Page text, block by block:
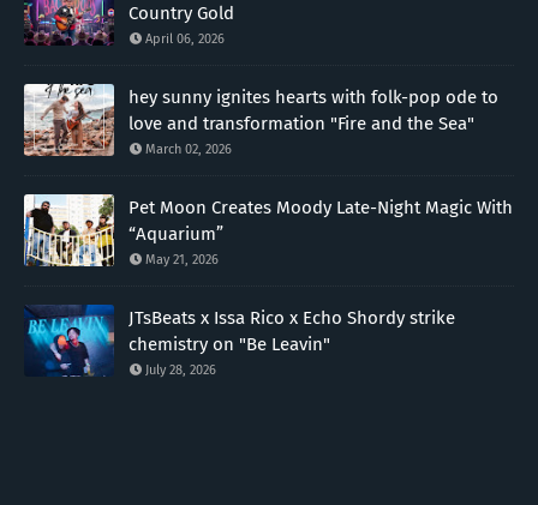
Country Gold
April 06, 2026
hey sunny ignites hearts with folk-pop ode to
love and transformation "Fire and the Sea"
March 02, 2026
Pet Moon Creates Moody Late-Night Magic With
“Aquarium”
May 21, 2026
JTsBeats x Issa Rico x Echo Shordy strike
chemistry on "Be Leavin"
July 28, 2026